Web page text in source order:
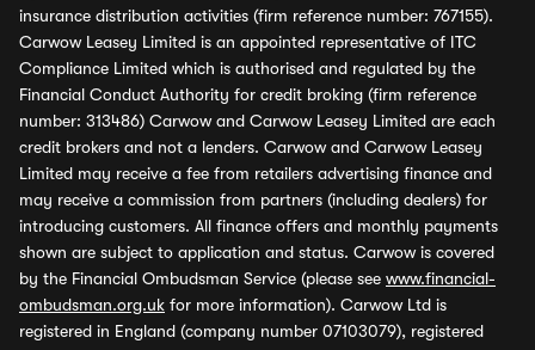
insurance distribution activities (firm reference number: 767155).
Carwow Leasey Limited is an appointed representative of ITC
Compliance Limited which is authorised and regulated by the
Financial Conduct Authority for credit broking (firm reference
number: 313486) Carwow and Carwow Leasey Limited are each
credit brokers and not a lenders. Carwow and Carwow Leasey
Limited may receive a fee from retailers advertising finance and
may receive a commission from partners (including dealers) for
introducing customers. All finance offers and monthly payments
shown are subject to application and status. Carwow is covered
by the Financial Ombudsman Service (please see www.financial-
ombudsman.org.uk for more information). Carwow Ltd is
registered in England (company number 07103079), registered